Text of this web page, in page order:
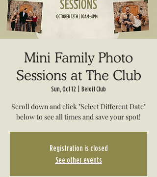
Mini Family Photo
Sessions at The Club
Sun, Oct 12 Beloit Club
Scroll down and click "Select Different Date"
below to see all times and save your spot!
Registration is closed
See other events